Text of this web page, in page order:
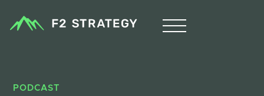
PODCAST